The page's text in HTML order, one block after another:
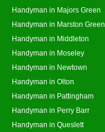
Handyman in Majors Green
Handyman in Marston Green
Handyman in Middleton
Handyman in Moseley
Handyman in Newtown
Handyman in Olton
Handyman in Pattingham
Handyman in Perry Barr
Handyman in Queslett